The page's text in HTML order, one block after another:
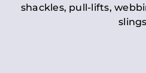
shackles, pull-lifts,